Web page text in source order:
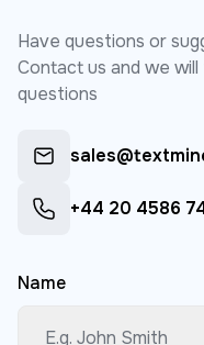
Have questions or
Contact us and we
questions
+44 20 4586
Name